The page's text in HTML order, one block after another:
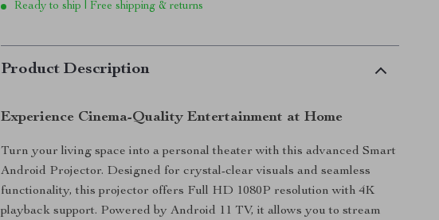
Ready to ship | Free shipping & returns
Product Description
Experience Cinema-Quality Entertainment at Home
Turn your living space into a personal theater with this advanced Smart
Android Projector. Designed for crystal-clear visuals and seamless
functionality, this projector offers Full HD 1080P resolution with 4K
playback support. Powered by Android 11 TV, it allows you to stream